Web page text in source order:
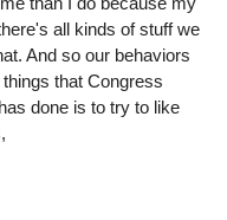
all kinds of stuff we
And so our behaviors
that Congress
done is to try to like